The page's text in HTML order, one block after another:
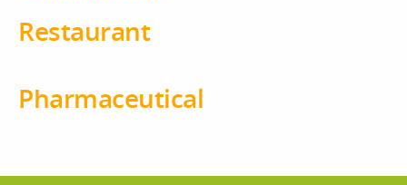
Restaurant
Pharmaceutical